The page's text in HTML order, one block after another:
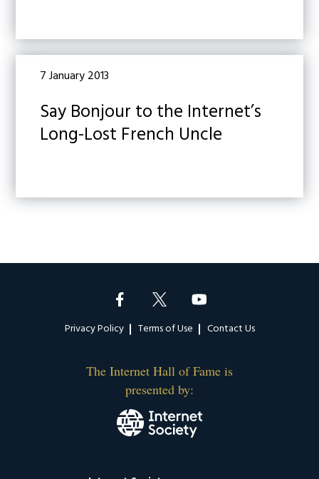
7 January 2013
Say Bonjour to the Internet’s
Long-Lost French Uncle
Privacy Policy Terms of Use Contact Us
The Internet Hall of Fame is
presented by: